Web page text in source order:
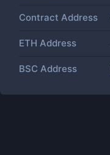
Contract Address
ETH Address
BSC Address